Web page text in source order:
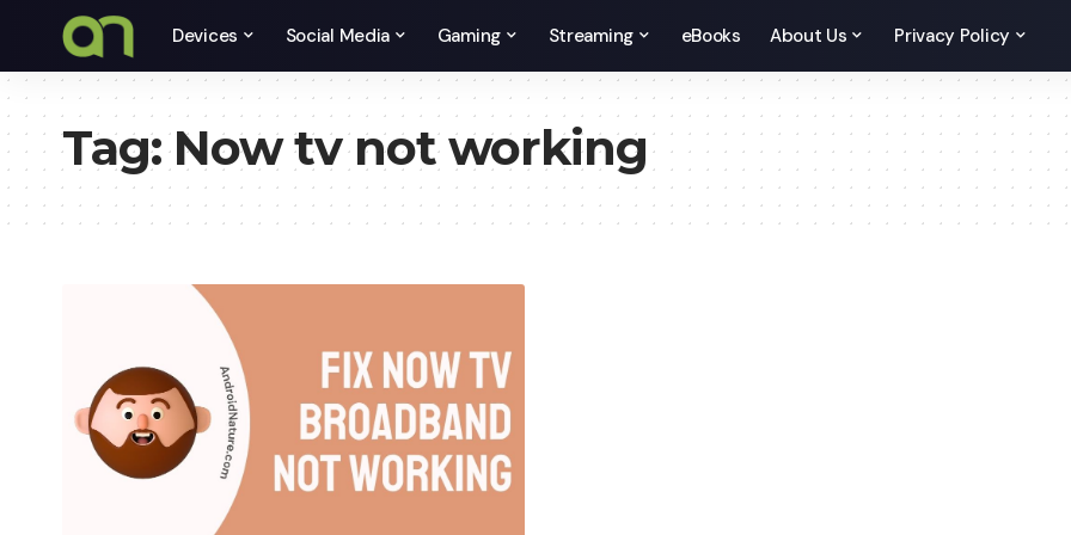
Devices Social Media Gaming Streaming eBooks About Us Privacy Policy
Tag:Now tv not working